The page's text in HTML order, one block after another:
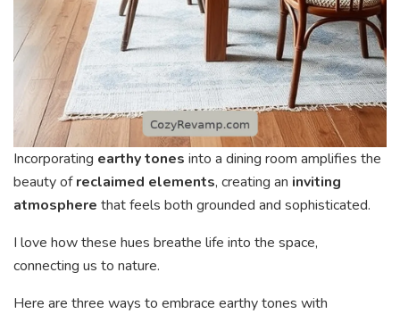
Incorporating earthy tones into a dining room amplifies the
beauty ofreclaimed elements, creating an inviting
atmosphere that feels both grounded and sophisticated.
I love how these hues breathe life into the space,
connecting us to nature.
Here are three ways to embrace earthy tones with